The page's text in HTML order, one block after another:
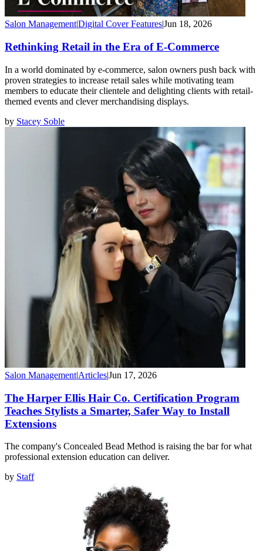
Salon Management|Digital Cover Features|Jun 18, 2026
Rethinking Retail in the Era of E-Commerce
In a world dominated by e-commerce, salon owners push back with
proven strategies to increase retail sales while motivating team
members to educate their clientele and delighting clients with retail-
themed events and clever merchandising displays.
by Stacey Soble
Salon Management|Articles|Jun 17, 2026
The Harper Ellis Hair Co. Certification Program
Teaches Stylists a Smarter, Safer Way to Install
Extensions
The company's Concealed Bead Method is raising the bar for what
professional extension education can deliver.
by Staff